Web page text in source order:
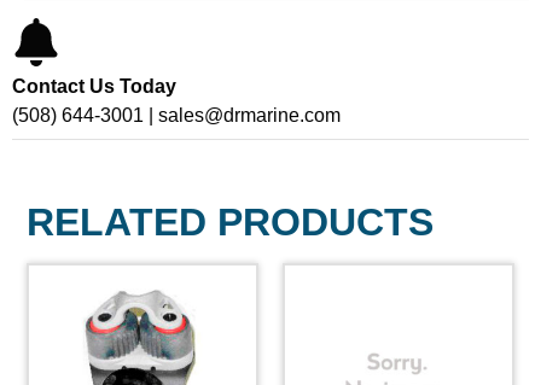
Contact Us Today
(508) 644-3001 | sales@drmarine.com
RELATED PRODUCTS